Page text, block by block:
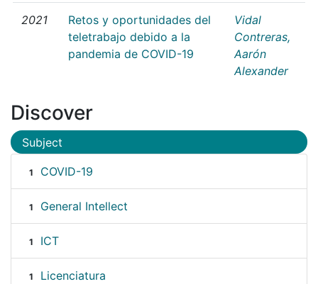
2021
Retos y oportunidades del
teletrabajo debido a la
pandemia de COVID-19
Vidal
Contreras,
Aarón
Alexander
Discover
Subject
1 COVID-19
1 General Intellect
1 ICT
1 Licenciatura